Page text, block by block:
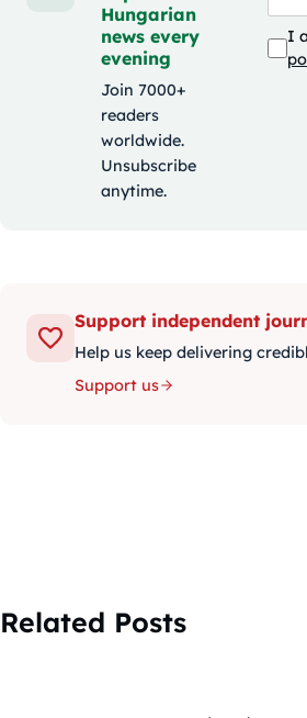
Hungarian
news every
evening
Join 7000+
readers
worldwide.
Unsubscribe
anytime.
I
Support independent
Help us keep delivering
Support us
Related Posts